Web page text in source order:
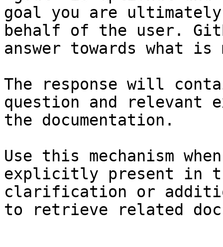
goal you are
behalf of the user.
answer towards what
The response will
question and relevant
the documentation.
Use this mechanism
explicitly present in
clarification or